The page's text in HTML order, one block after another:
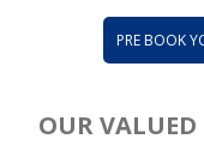
PRE BOOK
OUR